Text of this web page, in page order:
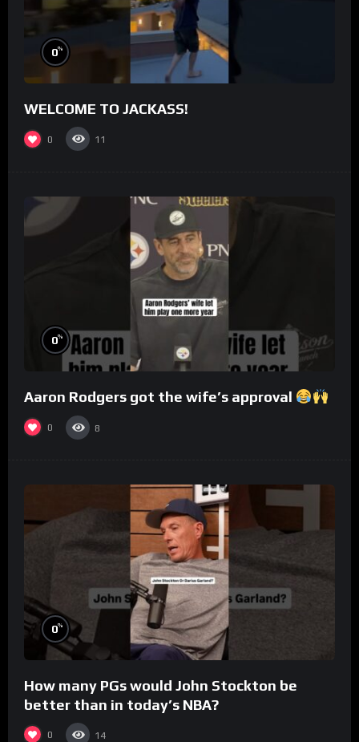
0%
WELCOME TO JACKASS!
0 11
0%
Aaron Rodgers got the wife’s approval
0 8
0%
How many PGs would John Stockton be
better than in today’s NBA?
0 14